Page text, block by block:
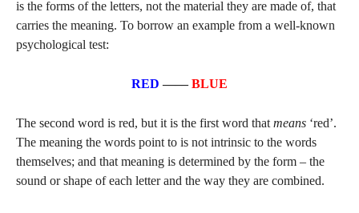
is the forms of the letters, not the material they are made of, that
carries the meaning. To borrow an example from a well-known
psychological test:
RED ––––BLUE
The second word is red, but it is the first word that means ‘red’.
The meaning the words point to is not intrinsic to the words
themselves; and that meaning is determined by the form – the
sound or shape of each letter and the way they are combined.